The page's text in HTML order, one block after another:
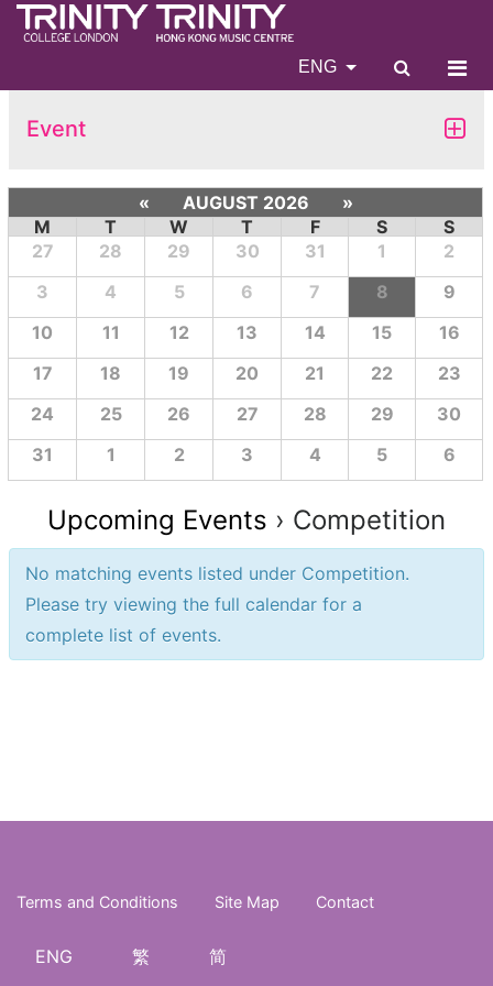
ENG
Event
« AUGUST 2026
»
M
T W T F S
S
27
28 29 30 31 1
2
3
4 5 6 7 8
9
10
11 12 13 14 15
16
17
18 19 20 21 22
23
24
25 26 27 28 29
30
31
1 2 3 4 5 6
Upcoming Events › Competition
No matching events listed under Competition.
Please try viewing the full calendar for a
complete list of events.
Terms and Conditions Site Map Contact
ENG 繁 简